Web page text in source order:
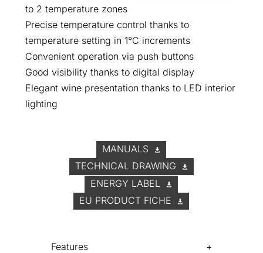
to 2 temperature zones
Precise temperature control thanks to
temperature setting in 1°C increments
Convenient operation via push buttons
Good visibility thanks to digital display
Elegant wine presentation thanks to LED interior
lighting
MANUALS
TECHNICAL DRAWING
ENERGY LABEL
EU PRODUCT FICHE
Features